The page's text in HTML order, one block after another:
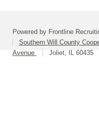
Powered by Frontline
Southern Will County
Avenue
Joliet, IL 60435